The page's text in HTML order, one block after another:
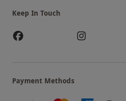
Keep In Touch
Payment Methods